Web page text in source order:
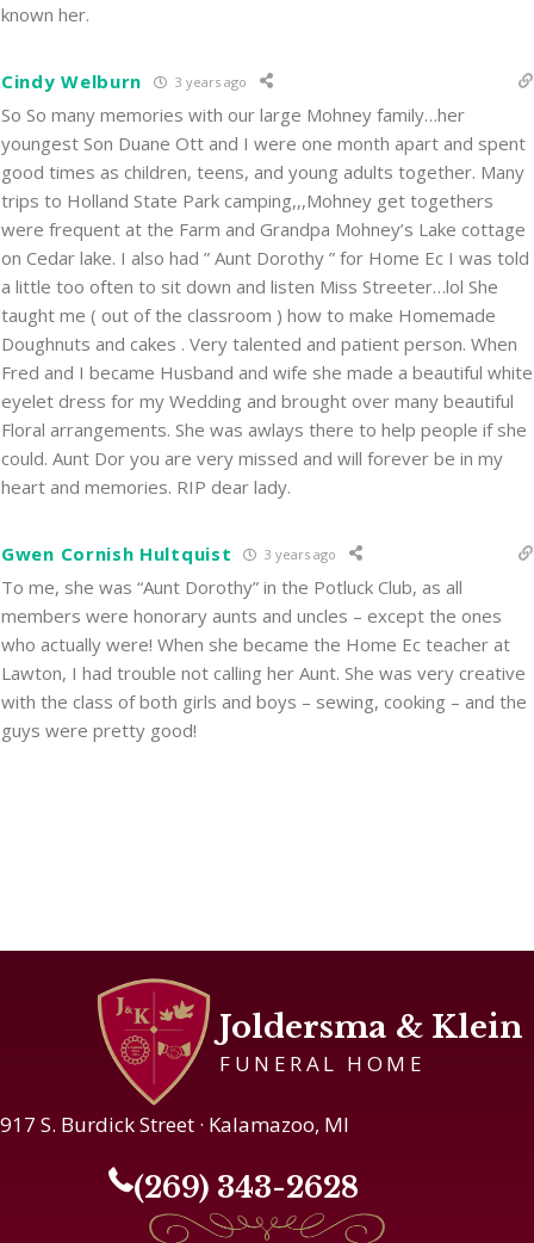
known her.
Cindy Welburn 3 years ago
So So many memories with our large Mohney family…her
youngest Son Duane Ott and I were one month apart and spent
good times as children, teens, and young adults together. Many
trips to Holland State Park camping,,,Mohney get togethers
were frequent at the Farm and Grandpa Mohney’s Lake cottage
on Cedar lake. I also had ” Aunt Dorothy ” for Home Ec I was told
a little too often to sit down and listen Miss Streeter…lol She
taught me ( out of the classroom ) how to make Homemade
Doughnuts and cakes . Very talented and patient person. When
Fred and I became Husband and wife she made a beautiful white
eyelet dress for my Wedding and brought over many beautiful
Floral arrangements. She was awlays there to help people if she
could. Aunt Dor you are very missed and will forever be in my
heart and memories. RIP dear lady.
Gwen Cornish Hultquist 3 years ago
To me, she was “Aunt Dorothy” in the Potluck Club, as all
members were honorary aunts and uncles – except the ones
who actually were! When she became the Home Ec teacher at
Lawton, I had trouble not calling her Aunt. She was very creative
with the class of both girls and boys – sewing, cooking – and the
guys were pretty good!
Joldersma & Klein
FUNERAL HOME
917 S. Burdick Street · Kalamazoo, MI
(269) 343-2628